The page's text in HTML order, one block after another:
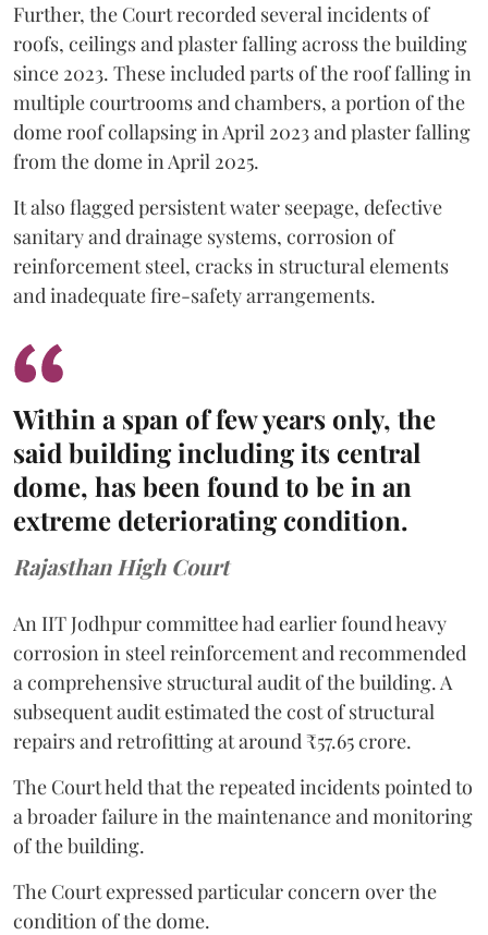
Further, the Court recorded several incidents of
roofs, ceilings and plaster falling across the building
since 2023. These included parts of the roof falling in
multiple courtrooms and chambers, a portion of the
dome roof collapsing in April 2023 and plaster falling
from the dome in April 2025.
It also flagged persistent water seepage, defective
sanitary and drainage systems, corrosion of
reinforcement steel, cracks in structural elements
and inadequate fire-safety arrangements.
Within a span of few years only, the
said building including its central
dome, has been found to be in an
extreme deteriorating condition.
Rajasthan High Court
An IIT Jodhpur committee had earlier found heavy
corrosion in steel reinforcement and recommended
a comprehensive structural audit of the building. A
subsequent audit estimated the cost of structural
repairs and retrofitting at around ₹57.65 crore.
The Court held that the repeated incidents pointed to
a broader failure in the maintenance and monitoring
of the building.
The Court expressed particular concern over the
condition of the dome.